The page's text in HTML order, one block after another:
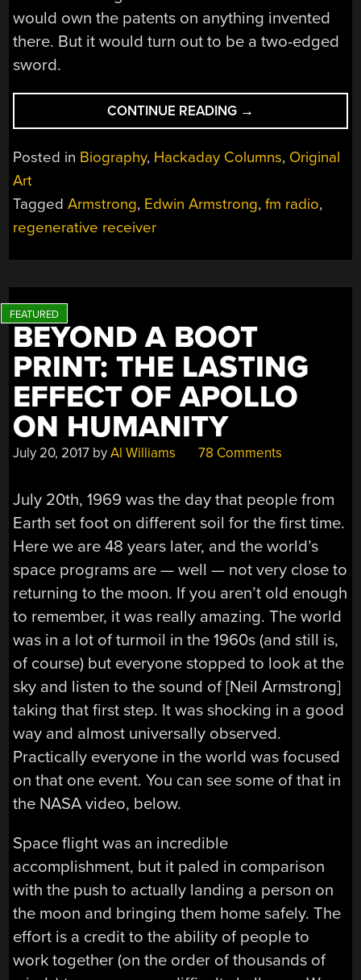
would own the patents on anything invented
there. But it would turn out to be a two-edged
sword.
CONTINUE READING “EDWIN
ARMSTRONG’S
BATTLE
FOR
RADIO”
→
Posted in Biography, Hackaday Columns, Original
Art
TaggedArmstrong, Edwin Armstrong,fm radio,
regenerative receiver
BEYOND A BOOT
PRINT: THE LASTING
EFFECT OF APOLLO
ON HUMANITY
July 20, 2017 byAl Williams 78 Comments
July 20th, 1969 was the day that people from
Earth set foot on different soil for the first time.
Here we are 48 years later, and the world’s
space programs are — well — not very close to
returning to the moon. If you aren’t old enough
to remember, it was really amazing. The world
was in a lot of turmoil in the 1960s (and still is,
of course) but everyone stopped to look at the
sky and listen to the sound of [Neil Armstrong]
taking that first step. It was shocking in a good
way and almost universally observed.
Practically everyone in the world was focused
on that one event. You can see some of that in
the NASA video, below.
Space flight was an incredible
accomplishment, but it paled in comparison
with the push to actually landing a person on
the moon and bringing them home safely. The
effort is a credit to the ability of people to
work together (on the order of thousands of